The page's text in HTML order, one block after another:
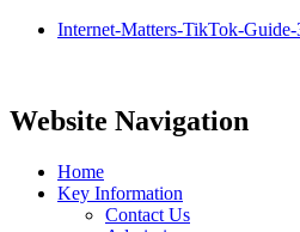
Internet-Matters-TikTok-
Website Navigation
Home
Key Information
Contact Us